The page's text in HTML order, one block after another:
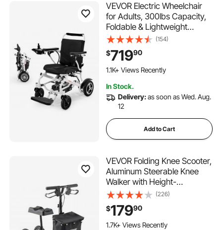
VEVOR Electric Wheelchair
for Adults, 300lbs Capacity,
Foldable & Lightweight
Motorized Wheelchair, 13-
Mile Long Travel Range, All-
Terrain Powered Chair,
Portable for Seniors &
(154)
$71990
1.1K+ Views Recently
In Stock.
Delivery:as soon as Wed. Aug.
12
Add to Cart
VEVOR Folding Knee Scooter,
Aluminum Steerable Knee
Walker with Height-
Adjustable Handlebar & Knee
Pad, 12" All-Terrain Wheels,
Dual Brakes, Leg Recovery
Scooter for Broken Ankle Foot
(226)
$17990
1.7K+ Views Recently